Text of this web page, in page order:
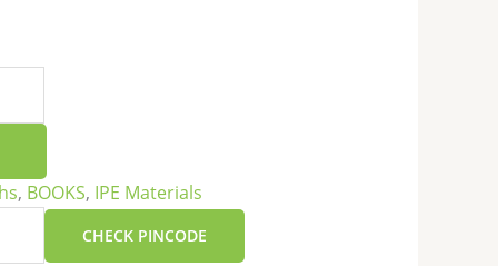
, BOOKS, IPE Materials
CHECK PINCODE